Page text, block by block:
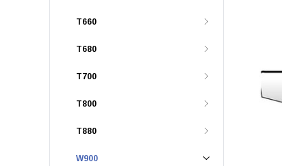
T660
T680
T700
T800
T880
W900